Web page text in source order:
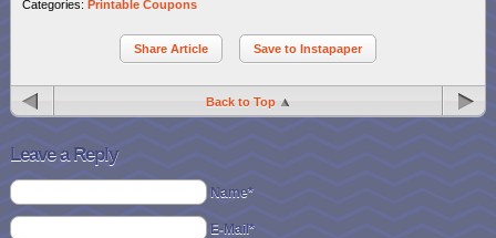
Categories: Printable Coupons
Share Article Save to Instapaper
Back to Top
Leave a Reply
Name*
E-Mail*